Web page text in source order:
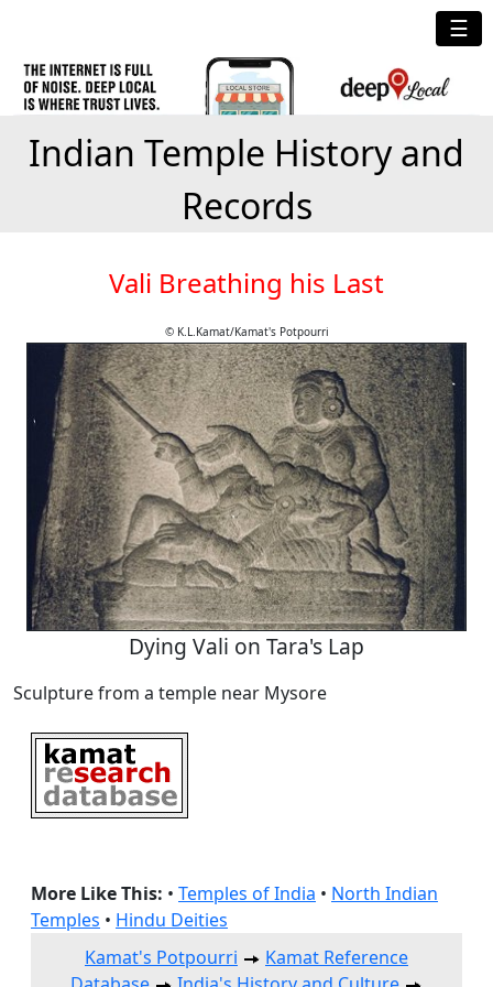
☰
Indian Temple History and
Records
Vali Breathing his Last
© K.L.Kamat/Kamat's Potpourri
Dying Vali on Tara's Lap
Sculpture from a temple near Mysore
More Like This: • Temples of India • North Indian
Temples • Hindu Deities
Kamat's Potpourri
Kamat Reference